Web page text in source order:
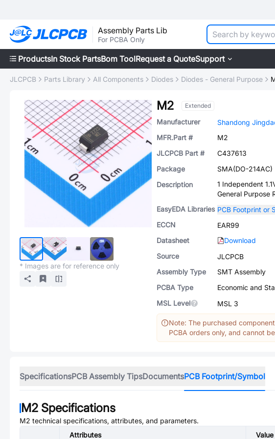
Assembly Parts Lib
For PCBA Only
ProductsIn Stock PartsBom ToolRequest a QuoteSupport
JLCPCB Parts Library All Components Diodes Diodes - General Purpose
* Images are for reference only
M2 Extended
Manufacturer
Shandong
MFR.Part #
M2
JLCPCB Part #
C437613
Package
SMA(DO-214AC)
Description
1 Independent
General Purpose
EasyEDA Libraries PCB Footprint or
ECCN
EAR99
Datasheet
Download
Source
JLCPCB
Assembly Type
SMT Assembly
PCBA Type
Economic and
MSL Level
MSL 3
Note: The purchased
PCBA orders only, and cannot
SpecificationsPCB Assembly TipsDocumentsPCB Footprint/Symbol
M2 Specifications
M2 technical specifications, attributes, and parameters.
Attributes
Value